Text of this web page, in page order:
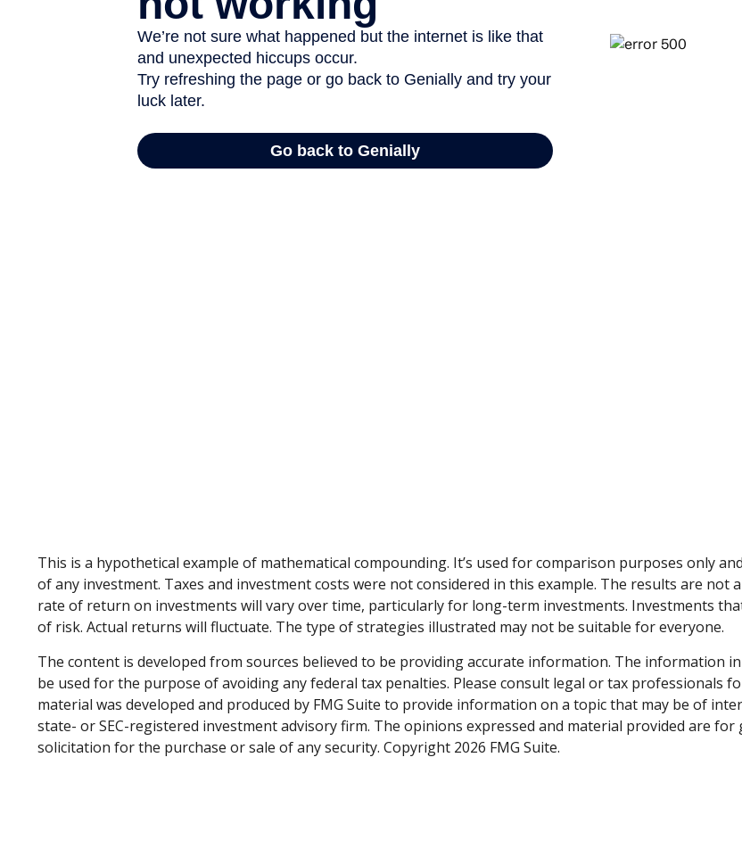
This is a hypothetical example of mathematical compounding. It’s used for comparison purposes only
of any investment. Taxes and investment costs were not considered in this example. The results are
rate of return on investments will vary over time, particularly for long-term investments. Investments
of risk. Actual returns will fluctuate. The type of strategies illustrated may not be suitable for everyone.
The content is developed from sources believed to be providing accurate information. The information
be used for the purpose of avoiding any federal tax penalties. Please consult legal or tax professionals
material was developed and produced by FMG Suite to provide information on a topic that may be of
state- or SEC-registered investment advisory firm. The opinions expressed and material provided are
solicitation for the purchase or sale of any security. Copyright 2026 FMG Suite.